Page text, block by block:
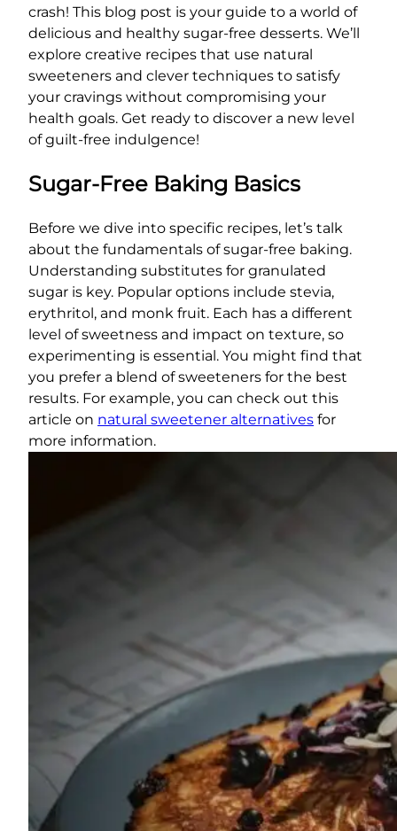
crash! This blog post is your guide to a world of
delicious and healthy sugar-free desserts. We’ll
explore creative recipes that use natural
sweeteners and clever techniques to satisfy
your cravings without compromising your
health goals. Get ready to discover a new level
of guilt-free indulgence!
Sugar-Free Baking Basics
Before we dive into specific recipes, let’s talk
about the fundamentals of sugar-free baking.
Understanding substitutes for granulated
sugar is key. Popular options include stevia,
erythritol, and monk fruit. Each has a different
level of sweetness and impact on texture, so
experimenting is essential. You might find that
you prefer a blend of sweeteners for the best
results. For example, you can check out this
article on natural sweetener alternatives for
more information.